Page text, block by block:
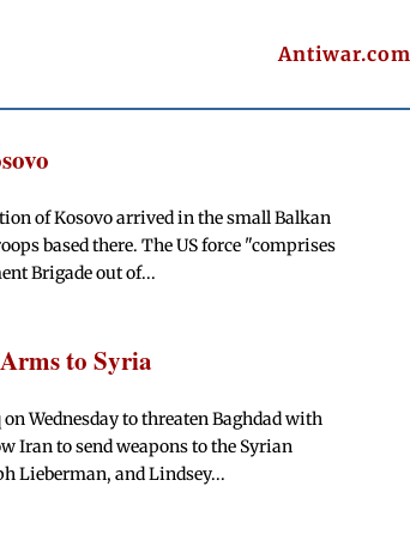
Antiwar.com
of Kosovo arrived in the small Balkan
based there. The US force "comprises
Brigade out of...
to Syria
Wednesday to threaten Baghdad with
Iran to send weapons to the Syrian
Lieberman, and Lindsey...